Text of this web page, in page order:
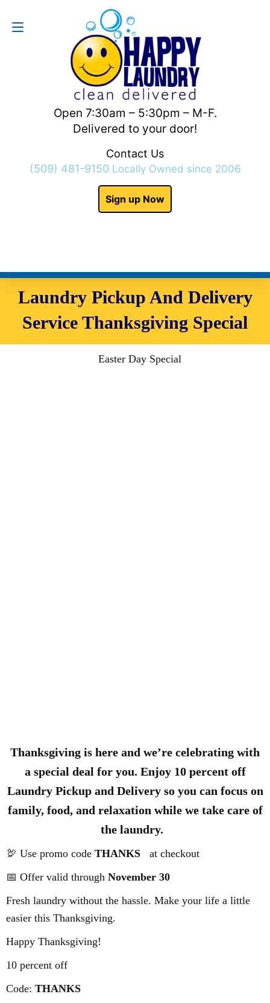
Open 7:30am – 5:30pm – M-F.
Delivered to your door!
Contact Us
(509) 481-9150 Locally Owned since 2006
Sign up Now
Contact Us
Laundry Pickup And Delivery
Service Thanksgiving Special
Thanksgiving is here and we’re celebrating with
a special deal for you. Enjoy 10 percent off
Laundry Pickup and Delivery so you can focus on
family, food, and relaxation while we take care of
the laundry.
🦃 Use promo code THANKS
at checkout
📅 Offer valid through November 30
Fresh laundry without the hassle. Make your life a little
easier this Thanksgiving.
Happy Thanksgiving!
10 percent off
Code: THANKS